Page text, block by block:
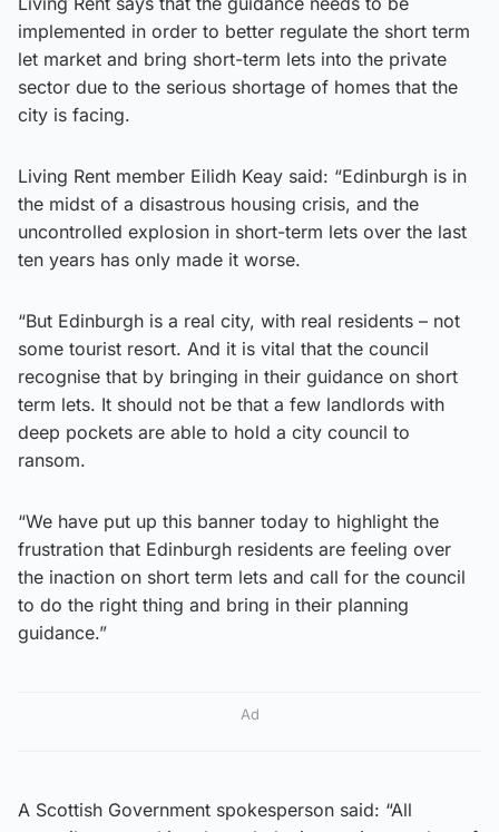
implemented in order to better regulate the short term
let market and bring short-term lets into the private
sector due to the serious shortage of homes that the
city is facing.
Living Rent member Eilidh Keay said: “Edinburgh is in
the midst of a disastrous housing crisis, and the
uncontrolled explosion in short-term lets over the last
ten years has only made it worse.
“But Edinburgh is a real city, with real residents – not
some tourist resort. And it is vital that the council
recognise that by bringing in their guidance on short
term lets. It should not be that a few landlords with
deep pockets are able to hold a city council to
ransom.
“We have put up this banner today to highlight the
frustration that Edinburgh residents are feeling over
the inaction on short term lets and call for the council
to do the right thing and bring in their planning
guidance.”
Ad
A Scottish Government spokesperson said: “All